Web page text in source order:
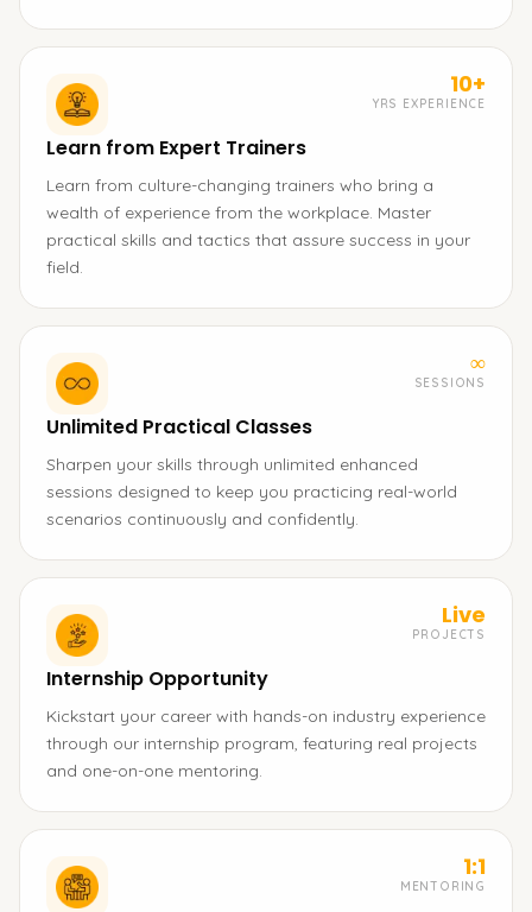
10+
YRS EXPERIENCE
Learn from Expert Trainers
Learn from culture-changing trainers who bring a
wealth of experience from the workplace. Master
practical skills and tactics that assure success in your
field.
∞
SESSIONS
Unlimited Practical Classes
Sharpen your skills through unlimited enhanced
sessions designed to keep you practicing real-world
scenarios continuously and confidently.
Live
PROJECTS
Internship Opportunity
Kickstart your career with hands-on industry experience
through our internship program, featuring real projects
and one-on-one mentoring.
1:1
MENTORING